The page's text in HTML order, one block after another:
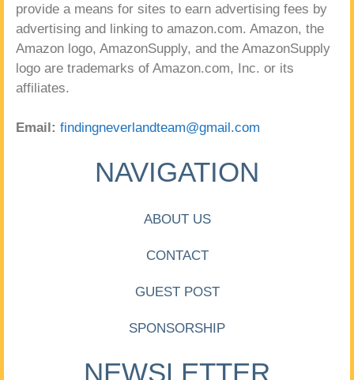
provide a means for sites to earn advertising fees by
advertising and linking to amazon.com. Amazon, the
Amazon logo, AmazonSupply, and the AmazonSupply
logo are trademarks of Amazon.com, Inc. or its
affiliates.
Email: findingneverlandteam@gmail.com
NAVIGATION
ABOUT US
CONTACT
GUEST POST
SPONSORSHIP
NEWSLETTER